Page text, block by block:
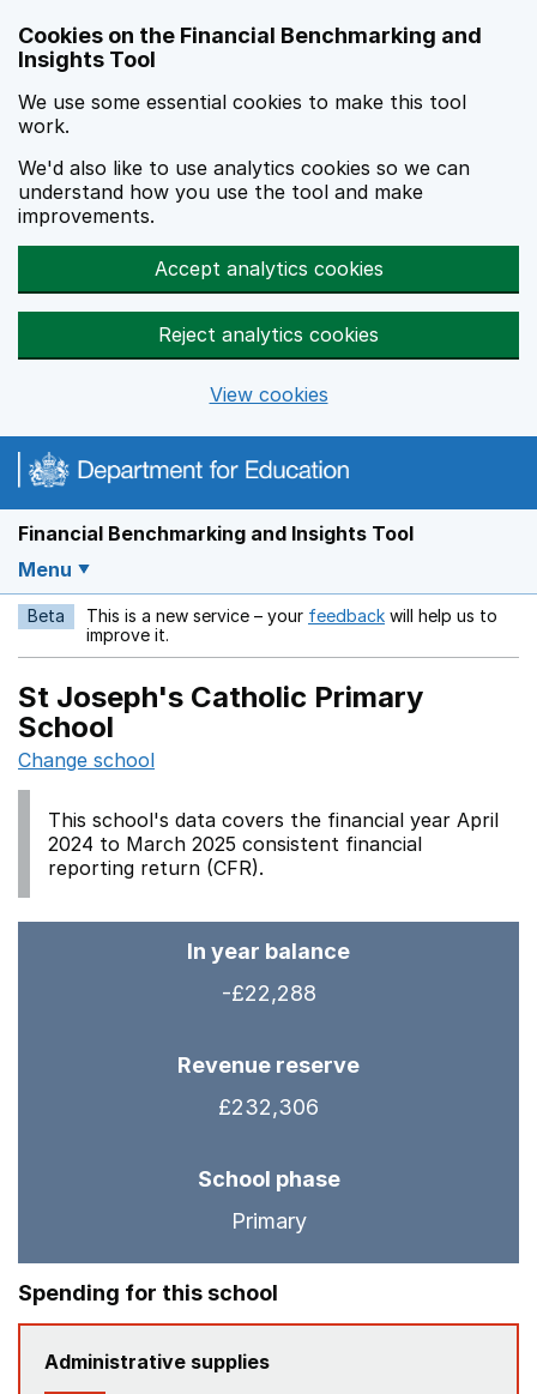
Cookies on the Financial Benchmarking and
Insights Tool
We use some essential cookies to make this tool
work.
We'd also like to use analytics cookies so we can
understand how you use the tool and make
improvements.
Accept analytics cookies
Reject analytics cookies
View cookies
Financial Benchmarking and Insights Tool
Menu
Beta This is a new service – your feedback Opens in a new
will help us to
improve it.
St Joseph's Catholic Primary
School
Change school
This school's data covers the financial year April
2024 to March 2025 consistent financial
reporting return (CFR).
In year balance
-£22,288
Revenue reserve
£232,306
School phase
Primary
Spending for this school
Administrative supplies